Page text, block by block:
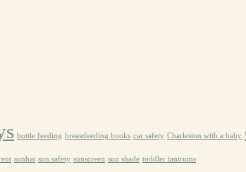
bottle feeding breastfeeding books car safety Charleston with a baby
sunhat sun safety sunscreen sun shade toddler tantrums